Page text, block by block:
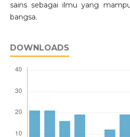
sains sebagai ilmu yang
bangsa.
DOWNLOADS